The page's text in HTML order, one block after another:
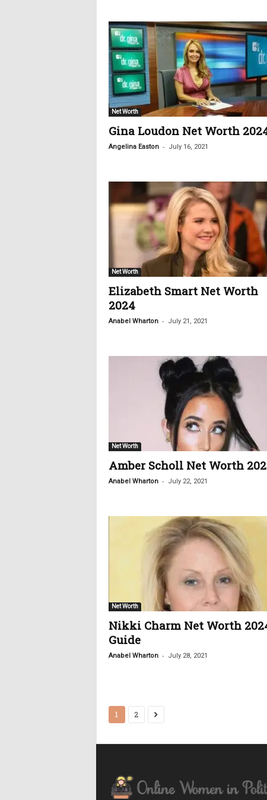
Net Worth
Gina Loudon Net Worth
Angelina Easton - July 16, 2021
Net Worth
Elizabeth Smart Net Worth
2024
Anabel Wharton - July 21, 2021
Net Worth
Amber Scholl Net Worth
Anabel Wharton - July 22, 2021
Net Worth
Nikki Charm Net Worth
Guide
Anabel Wharton - July 28, 2021
1 2